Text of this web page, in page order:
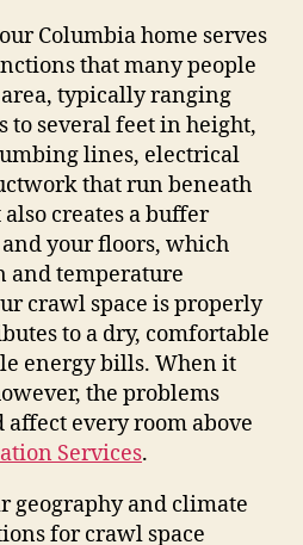
Columbia home serves
that many people
typically ranging
to several feet in height,
lines, electrical
that run beneath
creates a buffer
your floors, which
and temperature
crawl space is properly
to a dry, comfortable
energy bills. When it
the problems
every room above
Services.
geography and climate
for crawl space